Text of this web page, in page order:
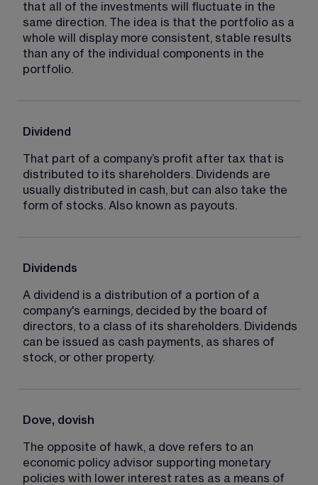
that all of the investments will fluctuate in the
same direction. The idea is that the portfolio as a
whole will display more consistent, stable results
than any of the individual components in the
portfolio.
Dividend
That part of a company’s profit after tax that is
distributed to its shareholders. Dividends are
usually distributed in cash, but can also take the
form of stocks. Also known as payouts.
Dividends
A dividend is a distribution of a portion of a
company's earnings, decided by the board of
directors, to a class of its shareholders. Dividends
can be issued as cash payments, as shares of
stock, or other property.
Dove, dovish
The opposite of hawk, a dove refers to an
economic policy advisor supporting monetary
policies with lower interest rates as a means of